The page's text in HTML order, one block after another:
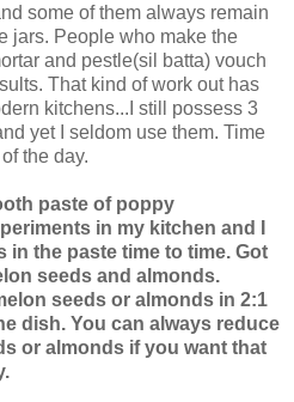
some of them always remain
jars. People who make the
and pestle(sil batta) vouch
That kind of work out has
kitchens...I still possess 3
yet I seldom use them. Time
the day.
paste of poppy
in my kitchen and I
in the paste time to time. Got
seeds and almonds.
seeds or almonds in 2:1
dish. You can always reduce
or almonds if you want that